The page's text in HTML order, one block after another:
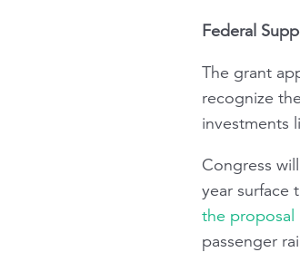
Federal
The grant
recognize
investments
Congress
year surface
the proposal
passenger